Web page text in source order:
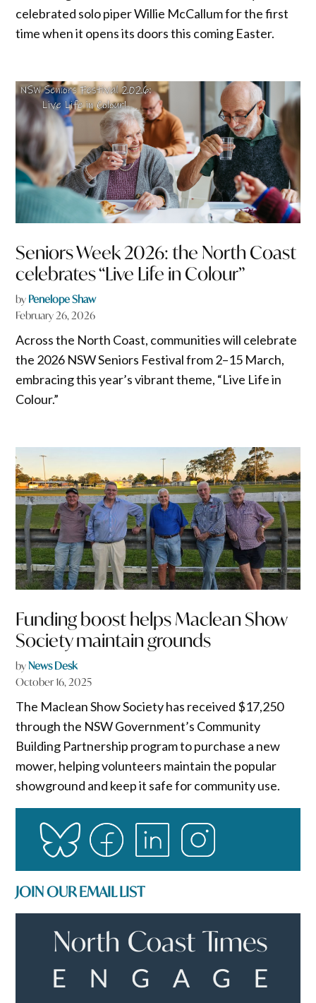
celebrated solo piper Willie McCallum for the first
time when it opens its doors this coming Easter.
Seniors Week 2026: the North Coast
celebrates “Live Life in Colour”
by Penelope Shaw
February 26, 2026
Across the North Coast, communities will celebrate
the 2026 NSW Seniors Festival from 2–15 March,
embracing this year’s vibrant theme, “Live Life in
Colour.”
Funding boost helps Maclean Show
Society maintain grounds
byNews Desk
October 16, 2025
The Maclean Show Society has received $17,250
through the NSW Government’s Community
Building Partnership program to purchase a new
mower, helping volunteers maintain the popular
showground and keep it safe for community use.
JOIN OUR EMAIL LIST